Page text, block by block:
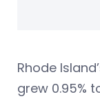
Rhode
grew 0.95%